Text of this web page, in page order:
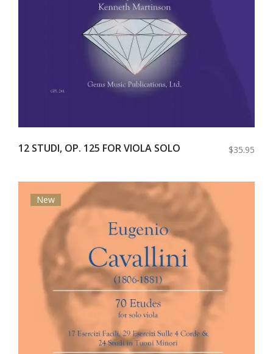
12 STUDI, OP. 125 FOR VIOLA SOLO $35.95
New